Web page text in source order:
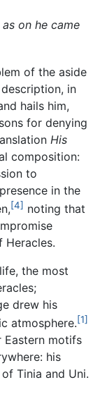
on he came
of the aside
in
hails him,
for denying
His
composition:
to
in the
[4] noting that
Heracles.
the most
drew his
atmosphere.[1]
Eastern motifs
his
Tinia and Uni.